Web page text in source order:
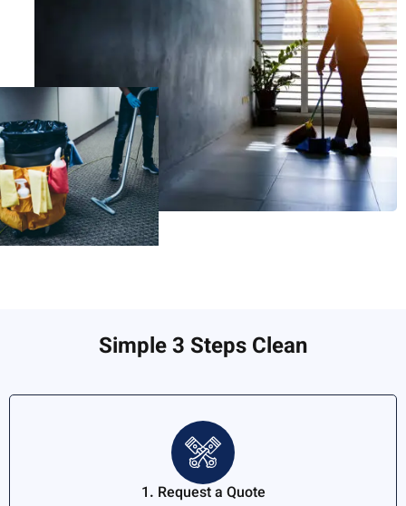
Simple 3 Steps Clean
1. Request a Quote